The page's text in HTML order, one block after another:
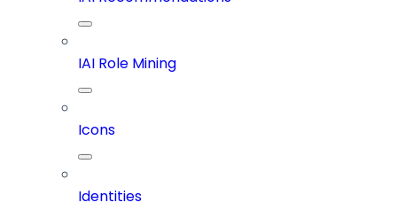
IAI Role Mining
Icons
Identities